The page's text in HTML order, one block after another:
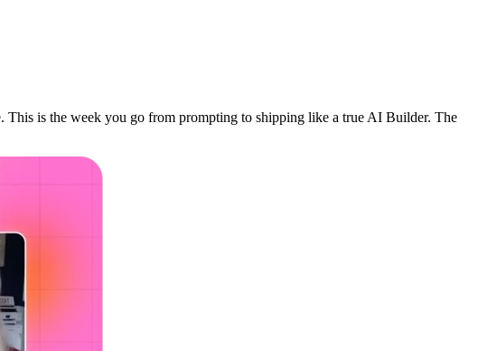
is the week you go from prompting to shipping like a true AI Builder. The